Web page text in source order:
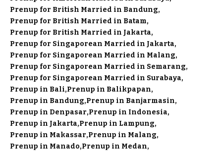
Prenup for British Married in Bandung
Prenup for British Married in Batam
Prenup for British Married in Jakarta
Prenup for Singaporean Married in Jakarta
Prenup for Singaporean Married in Malang
Prenup for Singaporean Married in Semarang
Prenup for Singaporean Married in Surabaya
Prenup in Bali Prenup in Balikpapan
Prenup in Bandung Prenup in Banjarmasin
Prenup in Denpasar Prenup in Indonesia
Prenup in Jakarta Prenup in Lampung
Prenup in Makassar Prenup in Malang
Prenup in Manado Prenup in Medan